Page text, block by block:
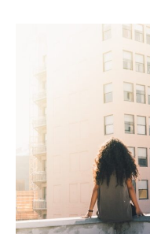
Girlfriend
But
Likes